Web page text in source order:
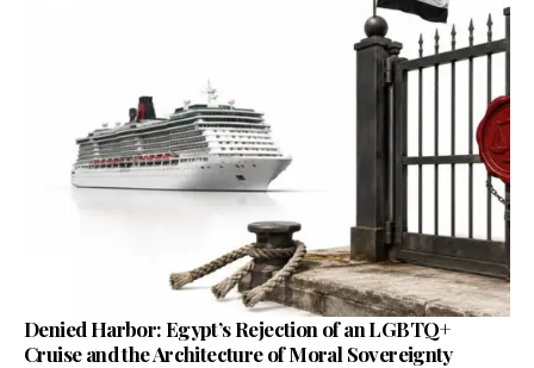
Denied Harbor: Egypt’s Rejection of an LGBTQ+
Cruise and the Architecture of Moral Sovereignty